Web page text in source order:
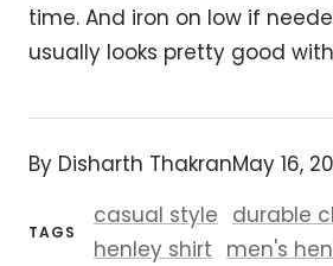
By Disharth ThakranMay 16,
TAGS
casual style durable
henley shirt men's
time. And iron on low if
usually looks pretty good